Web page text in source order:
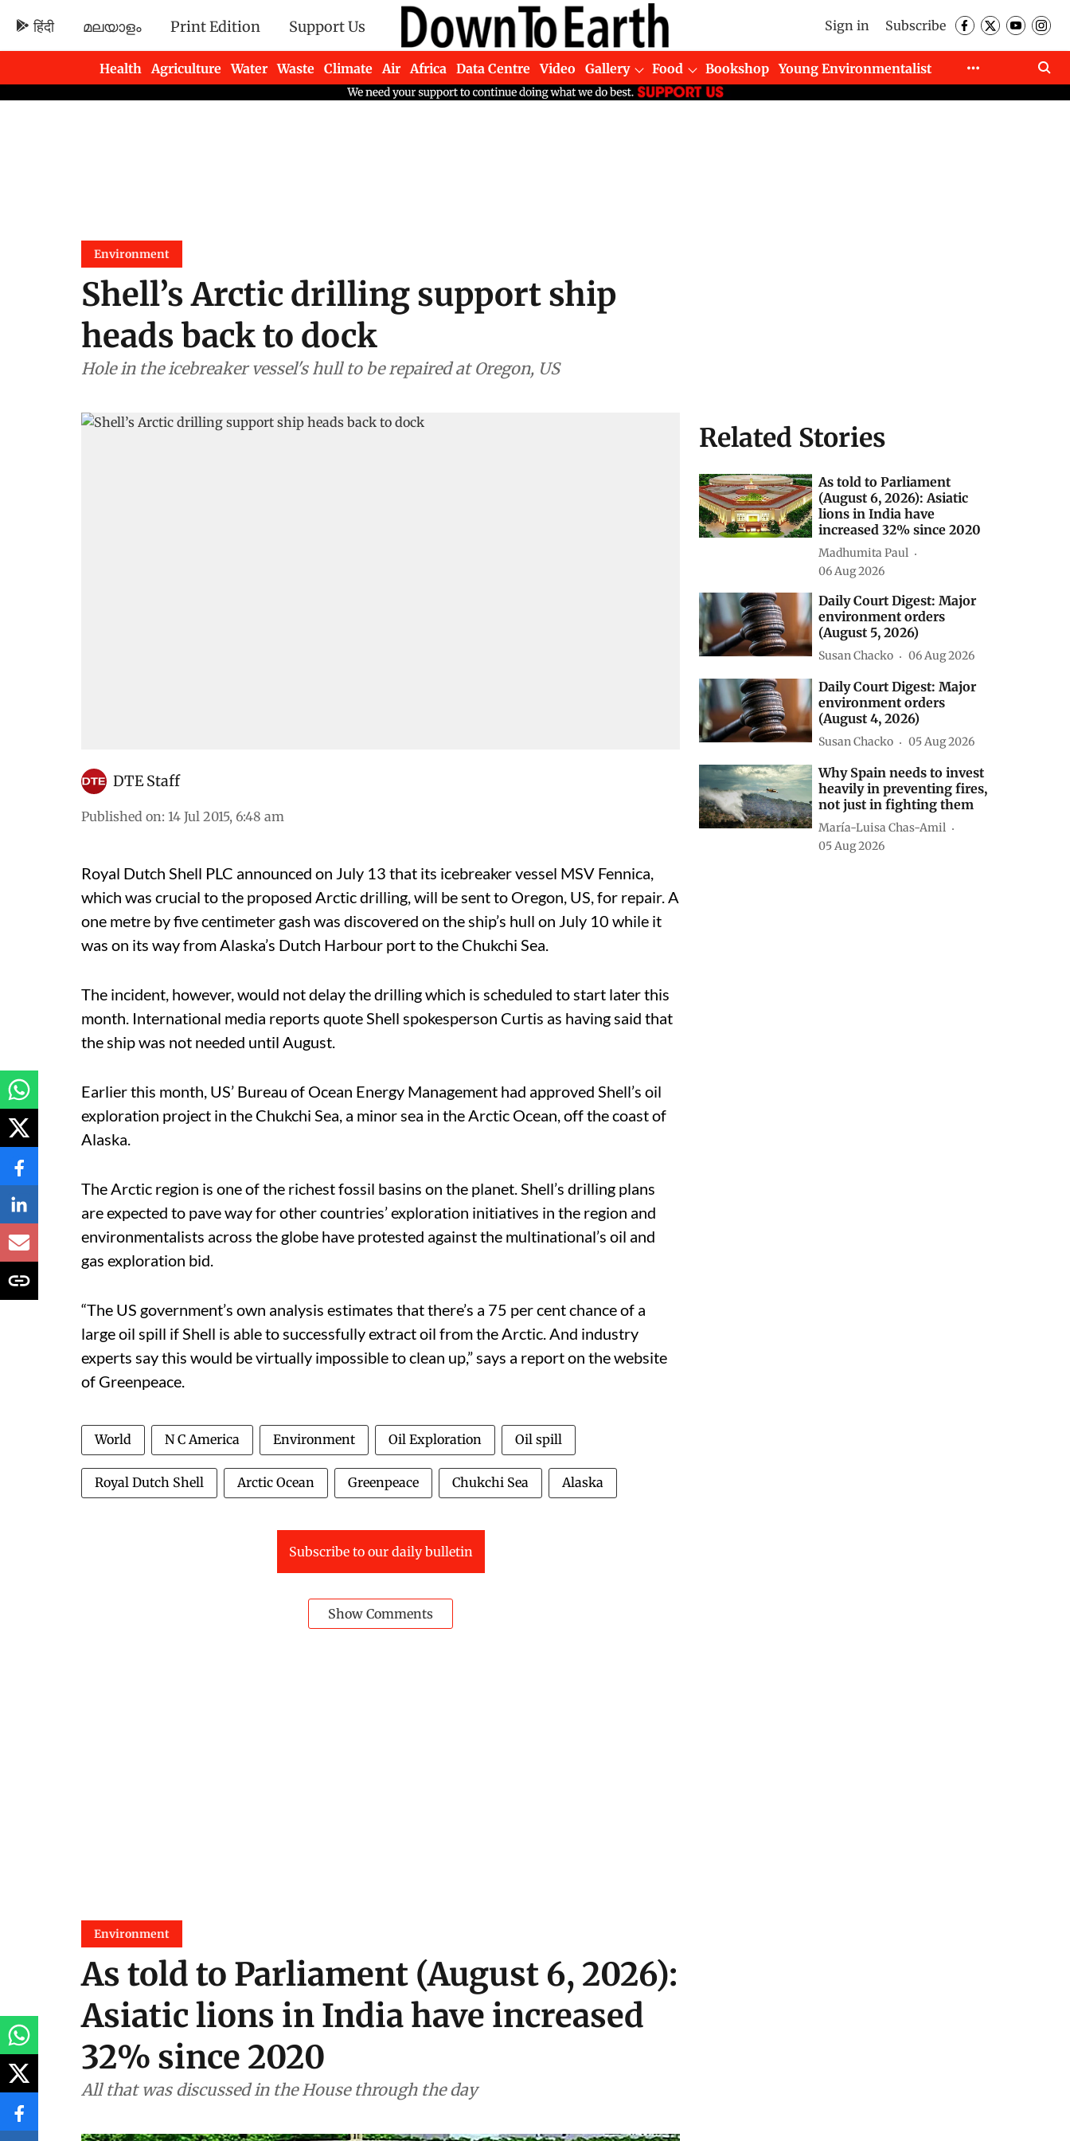
हिंदी മലയാളം Print Edition Support Us Sign in Subscribe
Health Agriculture Water Waste Climate Air Africa Data Centre Video Gallery Food Bookshop
Young Environmentalist
Newsletters
Environment
Shell’s Arctic drilling support ship
heads back to dock
Hole in the icebreaker vessel's hull to be repaired at Oregon, US
DTE Staff
Published on: 14 Jul 2015, 6:48 am
Royal Dutch Shell PLC announced on July 13 that its icebreaker vessel MSV Fennica,
which was crucial to the proposed Arctic drilling, will be sent to Oregon, US, for repair. A
one metre by five centimeter gash was discovered on the ship’s hull on July 10 while it
was on its way from Alaska’s Dutch Harbour port to the Chukchi Sea.
The incident, however, would not delay the drilling which is scheduled to start later this
month. International media reports quote Shell spokesperson Curtis as having said that
the ship was not needed until August.
Earlier this month, US’ Bureau of Ocean Energy Management had approved Shell’s oil
exploration project in the Chukchi Sea, a minor sea in the Arctic Ocean, off the coast of
Alaska.
The Arctic region is one of the richest fossil basins on the planet. Shell’s drilling plans
are expected to pave way for other countries’ exploration initiatives in the region and
environmentalists across the globe have protested against the multinational’s oil and
gas exploration bid.
“The US government’s own analysis estimates that there’s a 75 per cent chance of a
large oil spill if Shell is able to successfully extract oil from the Arctic. And industry
experts say this would be virtually impossible to clean up,” says a report on the website
of Greenpeace.
World N C America Environment Oil Exploration Oil spill
Royal Dutch Shell Arctic Ocean Greenpeace Chukchi Sea Alaska
Subscribe to our daily bulletin
Show Comments
Related Stories
As told to Parliament
(August 6, 2026): Asiatic
lions in India have
increased 32% since 2020
Madhumita Paul
06 Aug 2026
Daily Court Digest: Major
environment orders
(August 5, 2026)
Susan Chacko 06 Aug 2026
Daily Court Digest: Major
environment orders
(August 4, 2026)
Susan Chacko 05 Aug 2026
Why Spain needs to invest
heavily in preventing fires,
not just in fighting them
María-Luisa Chas-Amil
05 Aug 2026
Environment
As told to Parliament (August 6, 2026):
Asiatic lions in India have increased
32% since 2020
All that was discussed in the House through the day